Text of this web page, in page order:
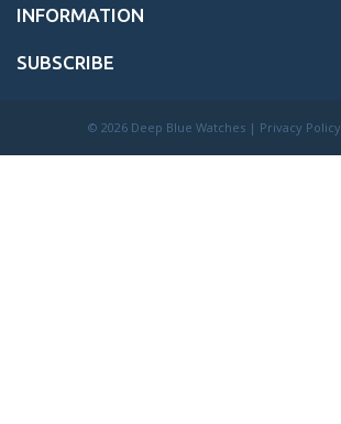
INFORMATION
SUBSCRIBE
© 2026 Deep Blue Watches | Privacy Policy